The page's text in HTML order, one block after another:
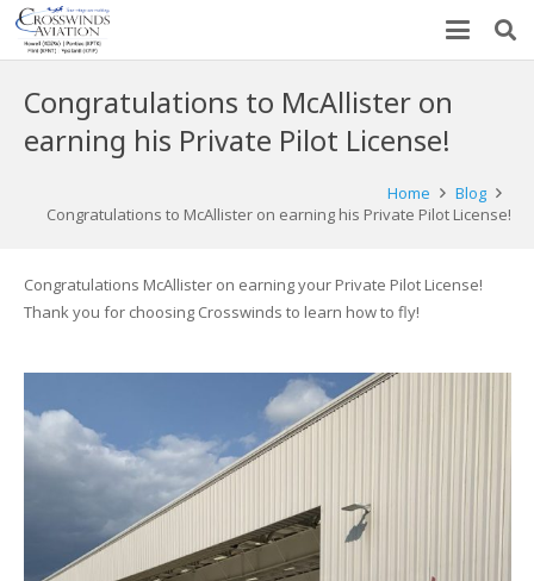
Congratulations to McAllister on
earning his Private Pilot License!
Home
Blog
Congratulations to McAllister on earning his Private Pilot License!
Congratulations McAllister on earning your Private Pilot License!
Thank you for choosing Crosswinds to learn how to fly!